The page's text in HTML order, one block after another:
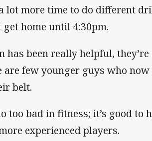
a lot more time to do different
get home until 4:30pm.
has been really helpful,
are few younger guys who now
belt.
too bad in fitness; it’s good
experienced players.